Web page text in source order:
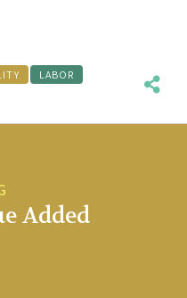
LABOR
Added